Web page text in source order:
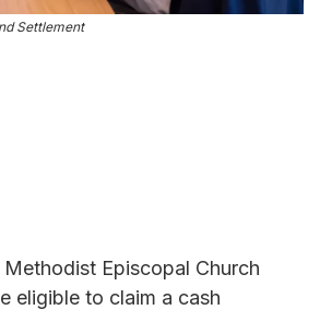
Settlement
Episcopal Church
eligible to claim a cash